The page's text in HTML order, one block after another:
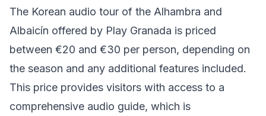
The Korean audio tour of the Alhambra and
Albaicín offered by Play Granada is priced
between €20 and €30 per person, depending on
the season and any additional features included.
This price provides visitors with access to a
comprehensive audio guide, which is